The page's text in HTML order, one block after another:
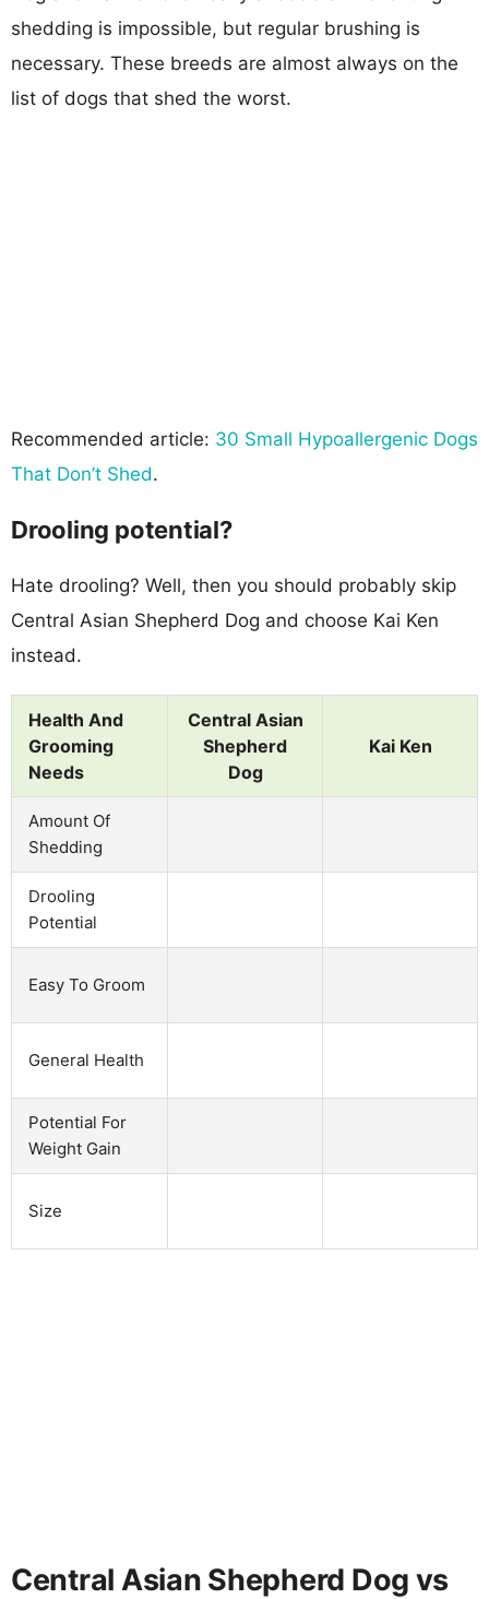
shedding is impossible, but regular brushing is
necessary. These breeds are almost always on the
list of dogs that shed the worst.
Recommended article: 30 Small Hypoallergenic Dogs
That Don’t Shed.
Drooling potential?
Hate drooling? Well, then you should probably skip
Central Asian Shepherd Dog and choose Kai Ken
instead.
Health And
Grooming
Needs
Central Asian
Shepherd
Dog
Kai Ken
Amount Of
Shedding
Drooling
Potential
Easy To Groom
General Health
Potential For
Weight Gain
Size
Central Asian Shepherd Dog vs